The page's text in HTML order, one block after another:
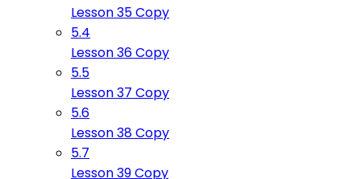
Lesson 35 Copy
5.4
Lesson 36 Copy
5.5
Lesson 37 Copy
5.6
Lesson 38 Copy
5.7
Lesson 39 Copy